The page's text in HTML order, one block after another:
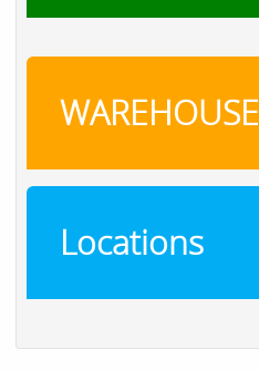
WAREHOUSE
Locations